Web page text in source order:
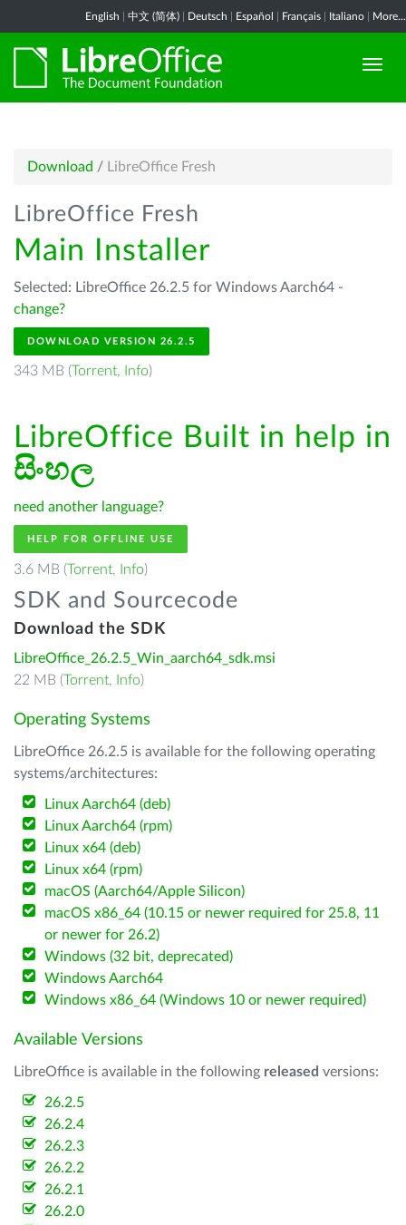
English 中文 (简体) Deutsch Español Français Italiano More...
Download / LibreOffice Fresh
LibreOffice Fresh
Main Installer
Selected: LibreOffice 26.2.5 for Windows Aarch64 -
change?
DOWNLOAD VERSION 26.2.5
343 MB (Torrent, Info)
LibreOffice Built in help in
සිංහල
need another language?
HELP FOR OFFLINE USE
3.6 MB (Torrent, Info)
SDK and Sourcecode
Download the SDK
LibreOffice_26.2.5_Win_aarch64_sdk.msi
22 MB (Torrent, Info)
Operating Systems
LibreOffice 26.2.5 is available for the following operating
systems/architectures:
Linux Aarch64 (deb)
Linux Aarch64 (rpm)
Linux x64 (deb)
Linux x64 (rpm)
macOS (Aarch64/Apple Silicon)
macOS x86_64 (10.15 or newer required for 25.8, 11
or newer for 26.2)
Windows (32 bit, deprecated)
Windows Aarch64
Windows x86_64 (Windows 10 or newer required)
Available Versions
LibreOffice is available in the following released versions:
26.2.5
26.2.4
26.2.3
26.2.2
26.2.1
26.2.0